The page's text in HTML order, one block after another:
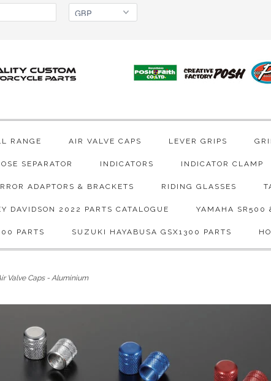
RANGE AIR VALVE CAPS LEVER GRIPS
SEPARATOR INDICATORS INDICATOR CLAMP
ADAPTORS & BRACKETS RIDING GLASSES
DAVIDSON 2022 PARTS CATALOGUE YAMAHA SR500
PARTS SUZUKI HAYABUSA GSX1300 PARTS
Valve Caps - Aluminium